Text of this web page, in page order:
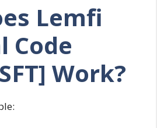
Lemfi
Code
Work?